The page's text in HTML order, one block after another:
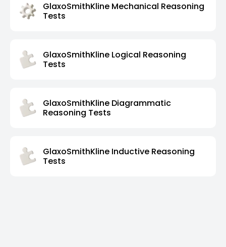
GlaxoSmithKline Mechanical Reasoning
Tests
GlaxoSmithKline Logical Reasoning
Tests
GlaxoSmithKline Diagrammatic
Reasoning Tests
GlaxoSmithKline Inductive Reasoning
Tests